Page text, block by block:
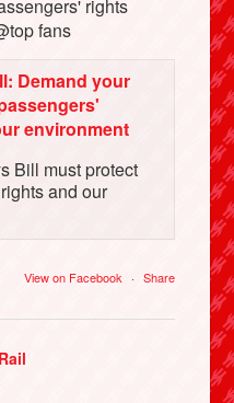
rights
fans
Demand your
environment
Bill must protect
and our
View on Facebook · Share